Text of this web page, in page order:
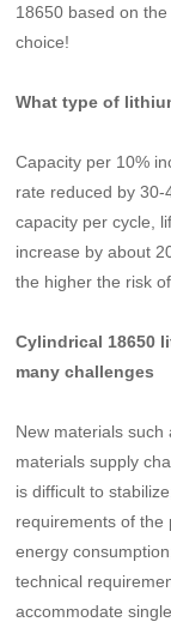
18650 based on
choice!
What type of
Capacity per 10%
rate reduced by 30-
capacity per cycle,
increase by about
the higher the risk
Cylindrical 18650
many challenges
New materials
materials supply
is difficult to
requirements of the
energy
technical
accommodate